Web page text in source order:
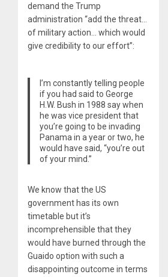
demand the Trump
administration “add the threat…
of military action… which would
give credibility to our effort”:
I’m constantly telling people
if you had said to George
H.W. Bush in 1988 say when
he was vice president that
you’re going to be invading
Panama in a year or two, he
would have said, “you’re out
of your mind.”
We know that the US
government has its own
timetable but it’s
incomprehensible that they
would have burned through the
Guaido option with such a
disappointing outcome in terms